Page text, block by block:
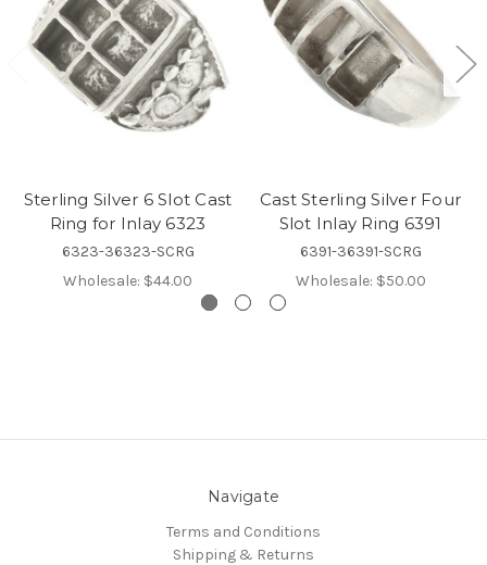
Sterling Silver 6 Slot Cast
Ring for Inlay 6323
6323-36323-SCRG
Wholesale: $44.00
Cast Sterling Silver Four
Slot Inlay Ring 6391
6391-36391-SCRG
Wholesale: $50.00
Navigate
Terms and Conditions
Shipping & Returns